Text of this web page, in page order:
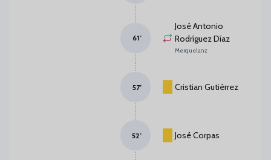
José Antonio
Rodríguez Díaz
Merquelanz
61’
Cristian Gutiérrez
57’
José Corpas
52’